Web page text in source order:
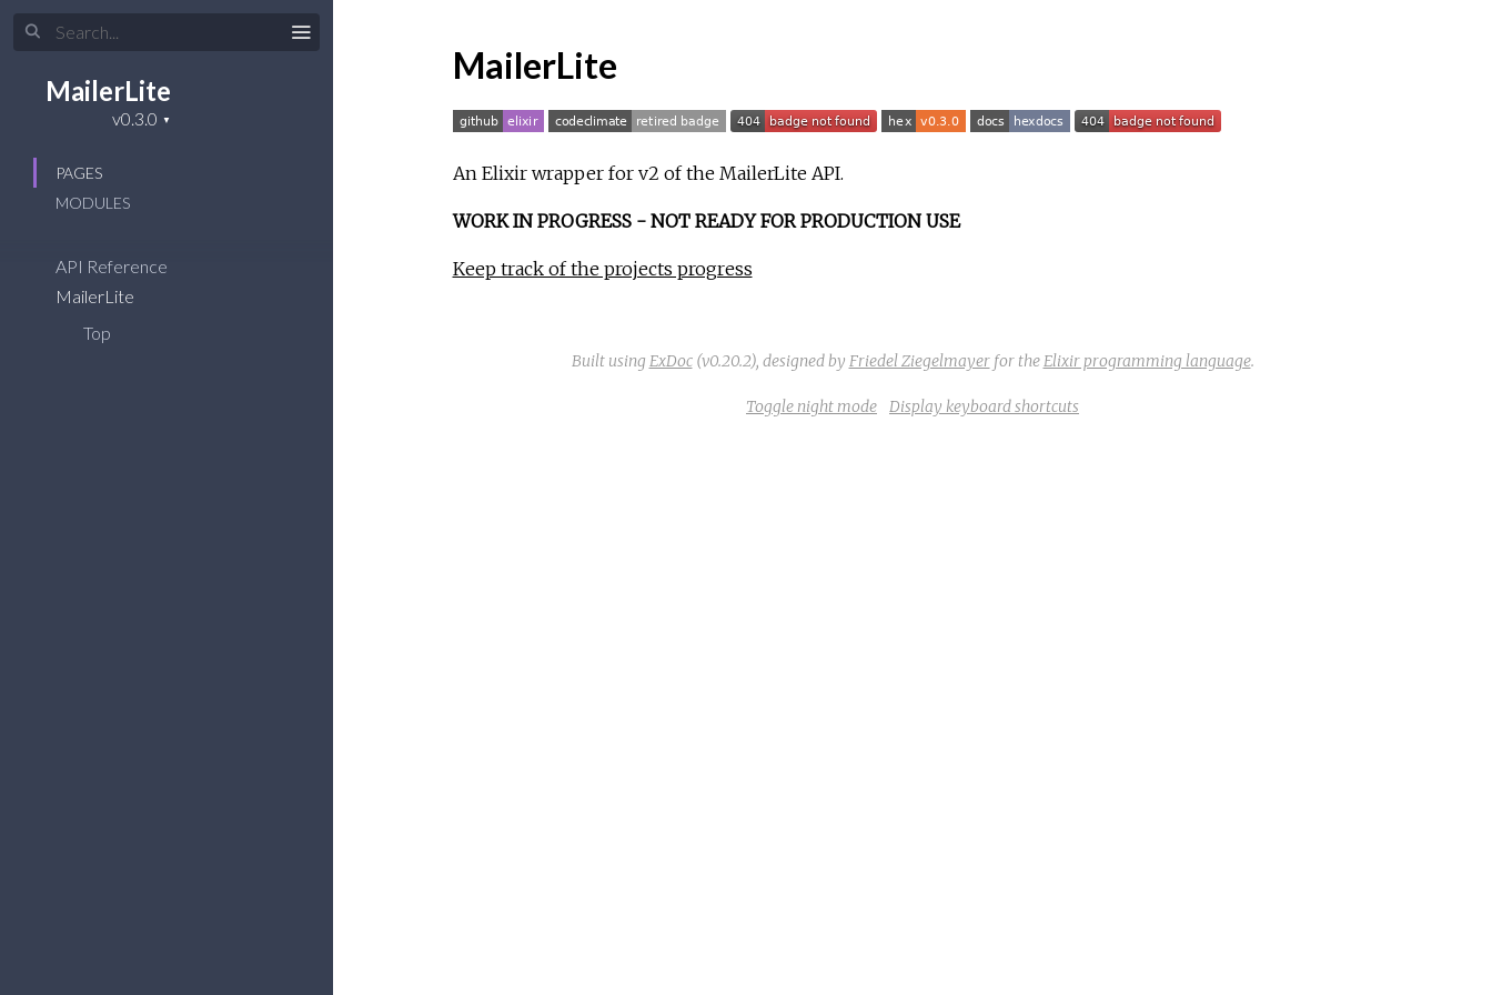
MailerLite
PAGES
MODULES
API Reference
MailerLite
Top
MailerLite
An Elixir wrapper for v2 of the MailerLite API.
WORK IN PROGRESS - NOT READY FOR PRODUCTION USE
Keep track of the projects progress
Built using ExDoc(v0.20.2), designed by Friedel Ziegelmayerfor theElixir programming language.
Toggle night mode Display keyboard shortcuts